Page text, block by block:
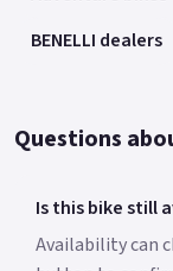
BENELLI dealers
Questions
Is this bike still
Availability can